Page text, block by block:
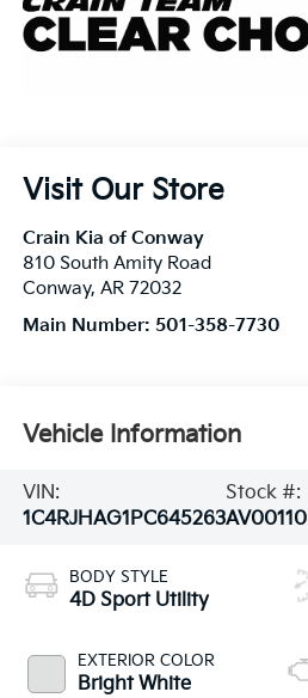
Visit Our Store
Crain Kia of Conway
810 South Amity Road
Conway, AR 72032
Main Number: 501-358-7730
Vehicle Information
VIN:
1C4RJHAG1PC645263
Stock #:
AV00110
BODY STYLE
4D Sport Utility
EXTERIOR COLOR
Bright White